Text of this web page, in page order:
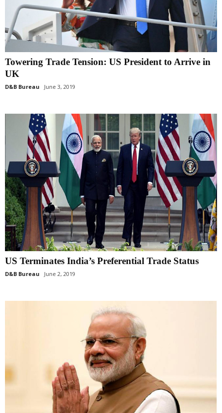
Towering Trade Tension: US President to Arrive in
UK
D&B Bureau June 3, 2019
US Terminates India’s Preferential Trade Status
D&B Bureau June 2, 2019